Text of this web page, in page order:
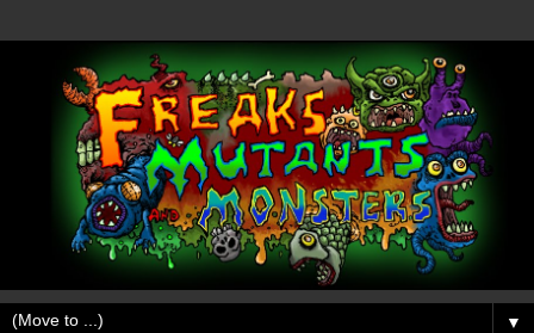
▼